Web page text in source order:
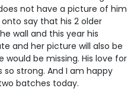
not have a picture of him
say that his 2 older
wall and this year his
and her picture will also be
be missing. His love for
strong. And I am happy
batches today.